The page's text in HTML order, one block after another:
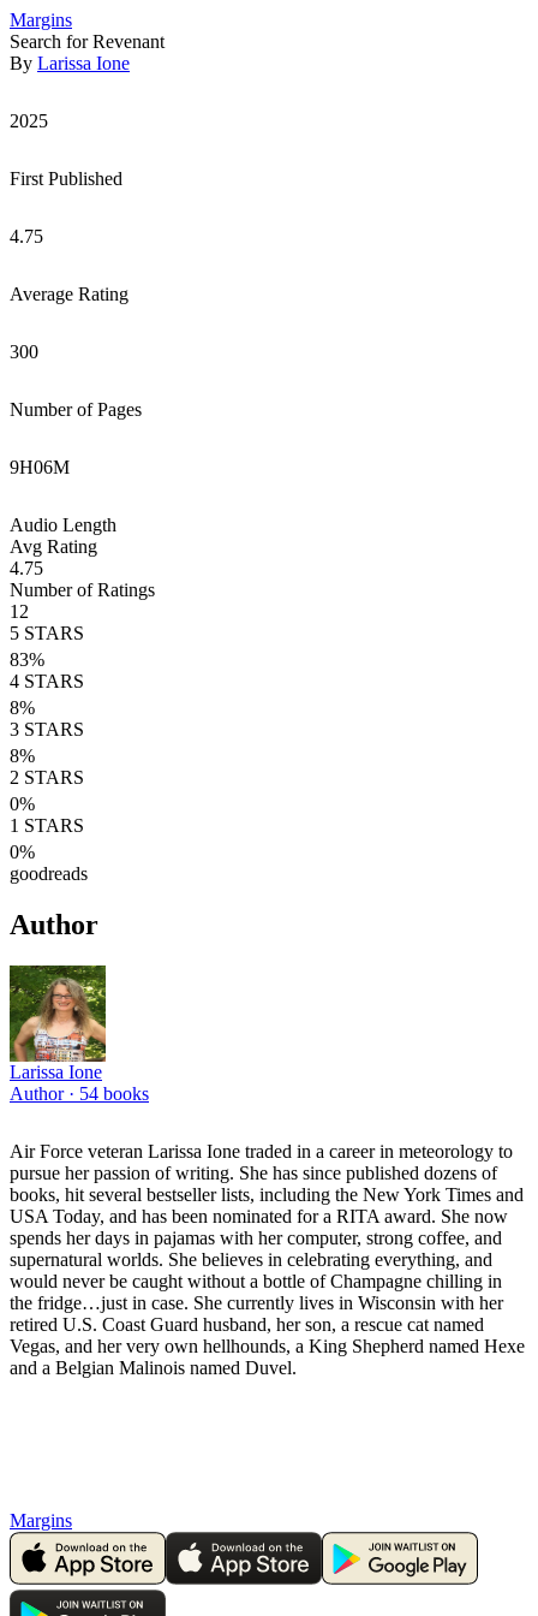
Margins
Search for Revenant
By Larissa Ione
2025
First Published
4.75
Average Rating
300
Number of Pages
9H06M
Audio Length
Avg Rating
4.75
Number of Ratings
12
5 STARS
83%
4 STARS
8%
3 STARS
8%
2 STARS
0%
1 STARS
0%
goodreads
Author
Larissa Ione
Author · 54 books
Air Force veteran Larissa Ione traded in a career in meteorology to
pursue her passion of writing. She has since published dozens of
books, hit several bestseller lists, including the New York Times and
USA Today, and has been nominated for a RITA award. She now
spends her days in pajamas with her computer, strong coffee, and
supernatural worlds. She believes in celebrating everything, and
would never be caught without a bottle of Champagne chilling in
the fridge…just in case. She currently lives in Wisconsin with her
retired U.S. Coast Guard husband, her son, a rescue cat named
Vegas, and her very own hellhounds, a King Shepherd named Hexe
and a Belgian Malinois named Duvel.
Margins